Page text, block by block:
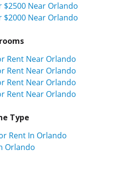
$2500 Near Orlando
$2000 Near Orlando
Rent Near Orlando
Rent Near Orlando
Rent Near Orlando
Rent Near Orlando
Type
Rent In Orlando
Orlando